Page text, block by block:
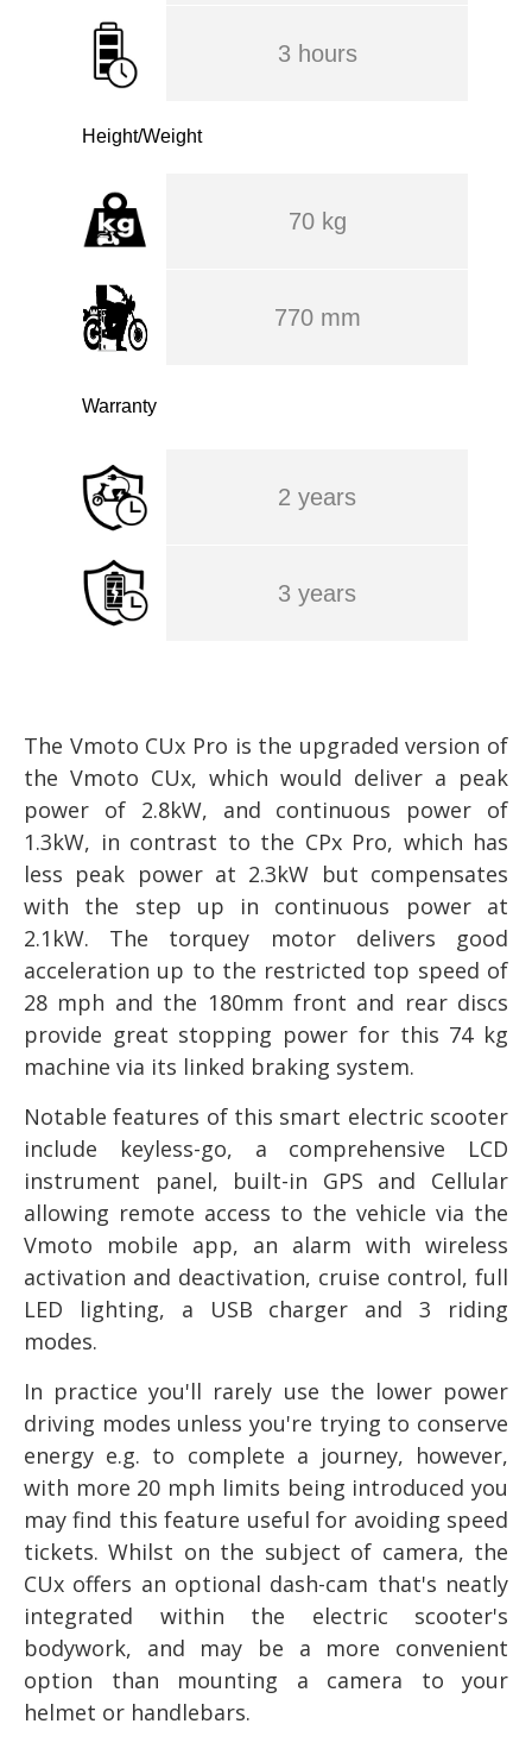
3 hours
Height/Weight
70 kg
770 mm
Warranty
2 years
3 years
The Vmoto CUx Pro is the upgraded version of
the Vmoto CUx, which would deliver a peak
power of 2.8kW, and continuous power of
1.3kW, in contrast to the CPx Pro, which has
less peak power at 2.3kW but compensates
with the step up in continuous power at
2.1kW. The torquey motor delivers good
acceleration up to the restricted top speed of
28 mph and the 180mm front and rear discs
provide great stopping power for this 74 kg
machine via its linked braking system.
Notable features of this smart electric scooter
include keyless-go, a comprehensive LCD
instrument panel, built-in GPS and Cellular
allowing remote access to the vehicle via the
Vmoto mobile app, an alarm with wireless
activation and deactivation, cruise control, full
LED lighting, a USB charger and 3 riding
modes.
In practice you'll rarely use the lower power
driving modes unless you're trying to conserve
energy e.g. to complete a journey, however,
with more 20 mph limits being introduced you
may find this feature useful for avoiding speed
tickets. Whilst on the subject of camera, the
CUx offers an optional dash-cam that's neatly
integrated within the electric scooter's
bodywork, and may be a more convenient
option than mounting a camera to your
helmet or handlebars.